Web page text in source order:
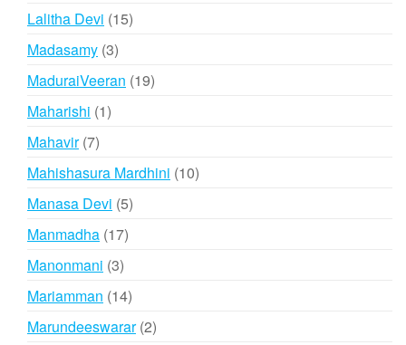
Lalitha Devi 1515
Madasamy 33
products
MaduraiVeeran 1919
Maharishi 11
Mahavir 77
products
Mahishasura Mardhini 1010
Manasa Devi 55
Manmadha 1717
Manonmani 33
products
Mariamman 1414
products
Marundeeswarar 22